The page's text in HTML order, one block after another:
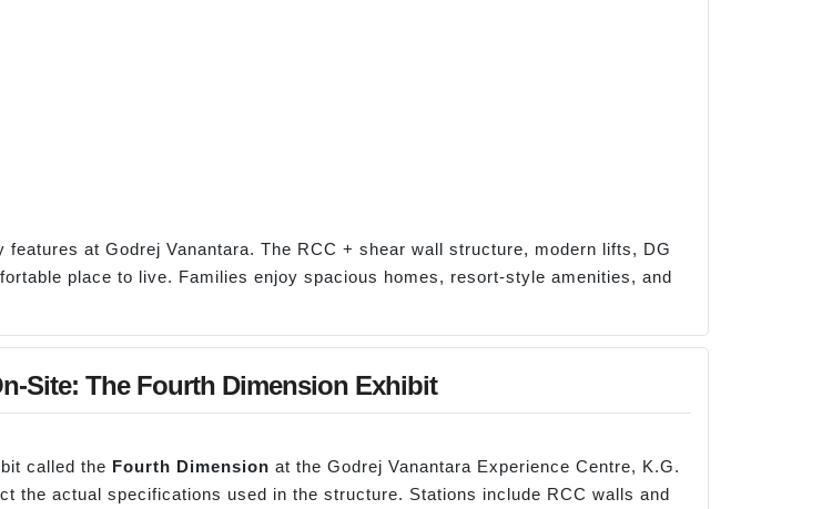
at Godrej Vanantara. The RCC + shear wall structure, modern lifts, DG
place to live. Families enjoy spacious homes, resort-style amenities, and
Site: The Fourth Dimension Exhibit
called the Fourth Dimension at the Godrej Vanantara Experience Centre, K.G.
the actual specifications used in the structure. Stations include RCC walls and